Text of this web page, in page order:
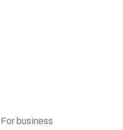
For business